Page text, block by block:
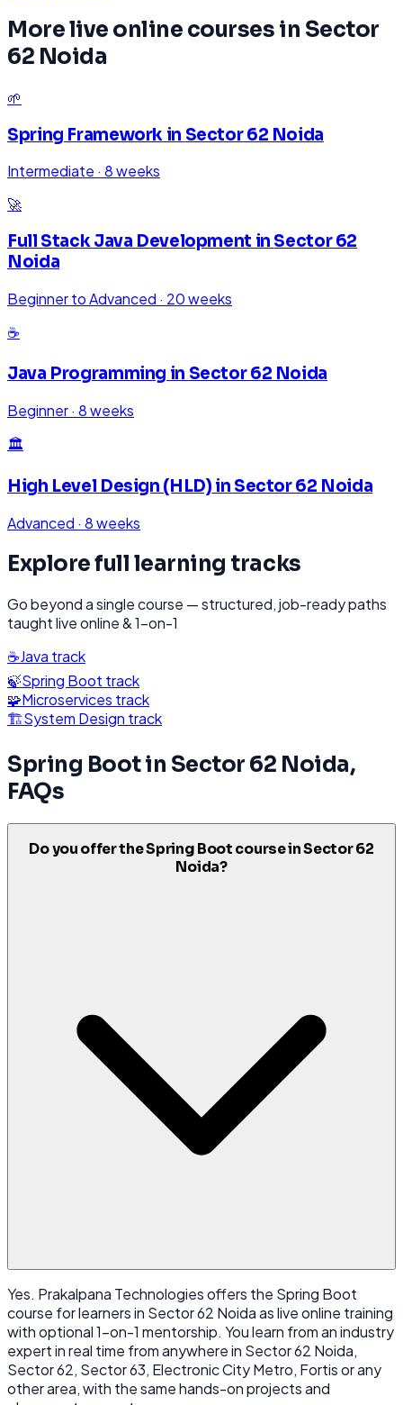
More live online courses in Sector
62 Noida
🌱
Spring Framework in Sector 62 Noida
Intermediate · 8 weeks
🚀
Full Stack Java Development in Sector 62
Noida
Beginner to Advanced · 20 weeks
☕
Java Programming in Sector 62 Noida
Beginner· 8 weeks
🏛️
High Level Design (HLD) in Sector 62 Noida
Advanced · 8 weeks
Explore full learning tracks
Go beyond a single course — structured, job-ready paths
taught live online & 1-on-1
☕Java track
🍃Spring Boot track
🧩Microservices track
🏗️System Design track
Spring Bootin Sector 62 Noida,
FAQs
Do you offer the Spring Boot course in Sector 62
Noida?
Yes. Prakalpana Technologies offers the Spring Boot
course for learners in Sector 62 Noida as live online training
with optional 1-on-1 mentorship. You learn from an industry
expert in real time from anywhere in Sector 62 Noida,
Sector 62, Sector 63, Electronic City Metro, Fortis or any
other area, with the same hands-on projects and